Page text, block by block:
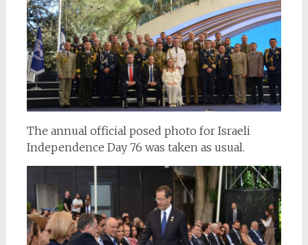
The annual official posed photo for Israeli
Independence Day 76 was taken as usual.